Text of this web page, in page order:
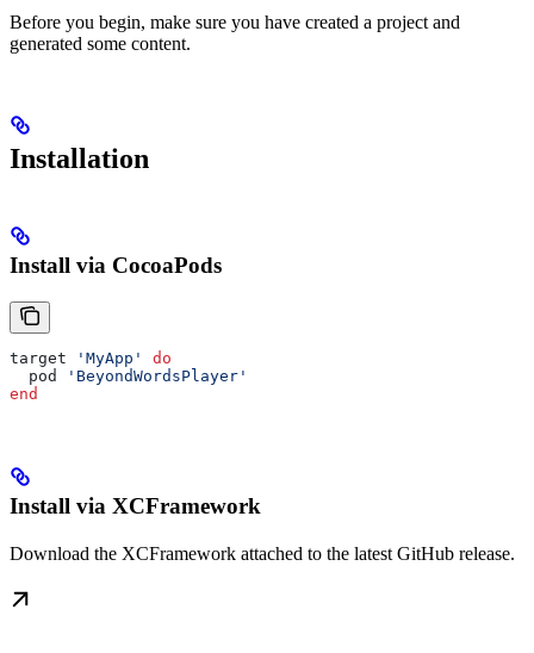
Before you begin, make sure you have created a project and
generated some content.
Installation
Install via CocoaPods
target 'MyApp'
do
  pod
'BeyondWordsPlayer'
end
Install via XCFramework
Download the XCFramework attached to the latest GitHub release.